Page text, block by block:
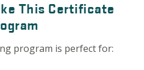
This Certificate
program is perfect for: